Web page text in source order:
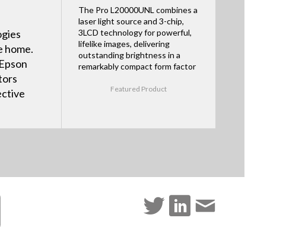
home.
The Pro L20000UNL combines a
laser light source and 3-chip,
3LCD technology for powerful,
lifelike images, delivering
outstanding brightness in a
remarkably compact form factor
Featured Product